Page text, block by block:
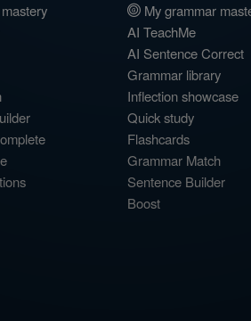
My grammar
AI TeachMe
AI Sentence Correct
Grammar library
Inflection showcase
Quick study
Flashcards
Grammar Match
Sentence Builder
Boost